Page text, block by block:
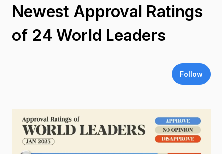
Newest Approval Ratings
of 24 World Leaders
Follow